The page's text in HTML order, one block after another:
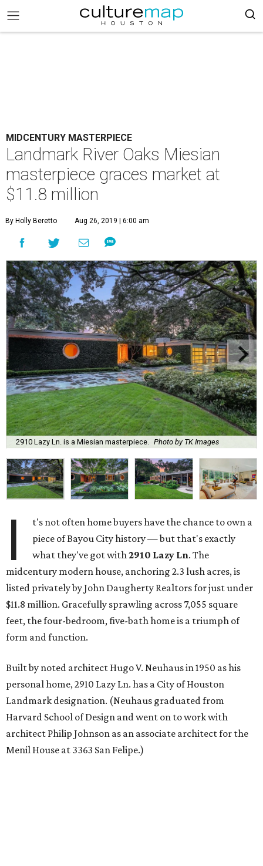
MIDCENTURY MASTERPIECE
Landmark River Oaks Miesian
masterpiece graces market at
$11.8 million
By Holly Beretto Aug 26, 2019 | 6:00 am
2910 Lazy Ln. is a Miesian masterpiece. Photo by TK Images
I
t's not often home buyers have the chance to own a
piece of Bayou City history — but that's exactly
what they've got with2910 Lazy Ln. The
midcentury modern house, anchoring 2.3 lush acres, is
listed privately by John Daugherty Realtors for just under
$11.8 million. Gracefully sprawling across 7,055 square
feet, the four-bedroom, five-bath home is a triumph of
form and function.
Built by noted architect Hugo V. Neuhaus in 1950 as his
personal home, 2910 Lazy Ln. has a City of Houston
Landmark designation. (Neuhaus graduated from
Harvard School of Design and went on to work with
architect Philip Johnson as an associate architect for the
Menil House at 3363 San Felipe.)